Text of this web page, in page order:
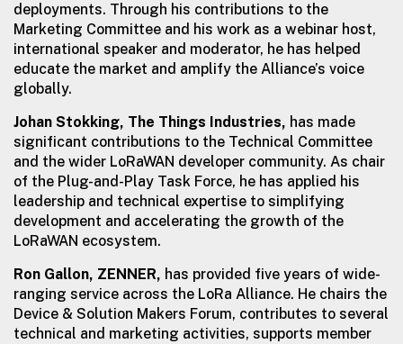
deployments. Through his contributions to the
Marketing Committee and his work as a webinar host,
international speaker and moderator, he has helped
educate the market and amplify the Alliance’s voice
globally.
Johan Stokking, The Things Industries, has made
significant contributions to the Technical Committee
and the wider LoRaWAN developer community. As chair
of the Plug-and-Play Task Force, he has applied his
leadership and technical expertise to simplifying
development and accelerating the growth of the
LoRaWAN ecosystem.
Ron Gallon, ZENNER, has provided five years of wide-
ranging service across the LoRa Alliance. He chairs the
Device & Solution Makers Forum, contributes to several
technical and marketing activities, supports member